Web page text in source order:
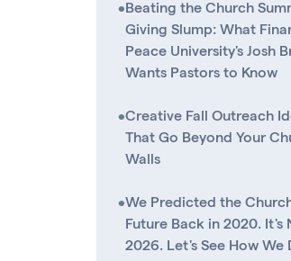
•Beating the Church
Giving Slump: What
Peace University's Josh
Wants Pastors to Know
•Creative Fall Outreach
That Go Beyond Your
Walls
•We Predicted the
Future Back in 2020. It's
2026. Let's See How We